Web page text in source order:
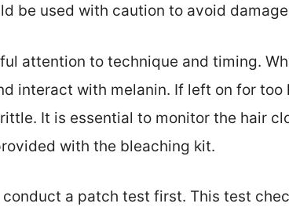
be used with caution to avoid
attention to technique and timing.
interact with melanin. If left on for too
It is essential to monitor the hair
with the bleaching kit.
a patch test first. This test